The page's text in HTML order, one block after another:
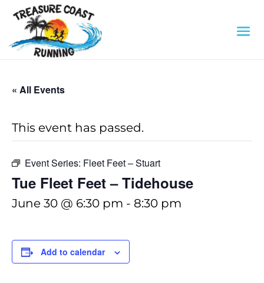
« All Events
This event has passed.
Event Series: Fleet Feet – Stuart
Tue Fleet Feet – Tidehouse
June 30 @ 6:30 pm - 8:30 pm
Add to calendar